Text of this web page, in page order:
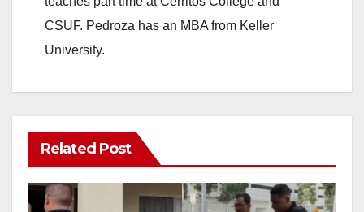
CSUF. Pedroza has an MBA from Keller
University.
Related Post